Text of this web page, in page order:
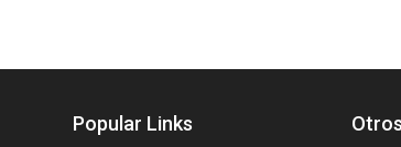
Popular Links